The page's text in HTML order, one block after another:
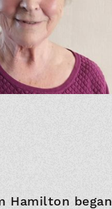
Hamilton began